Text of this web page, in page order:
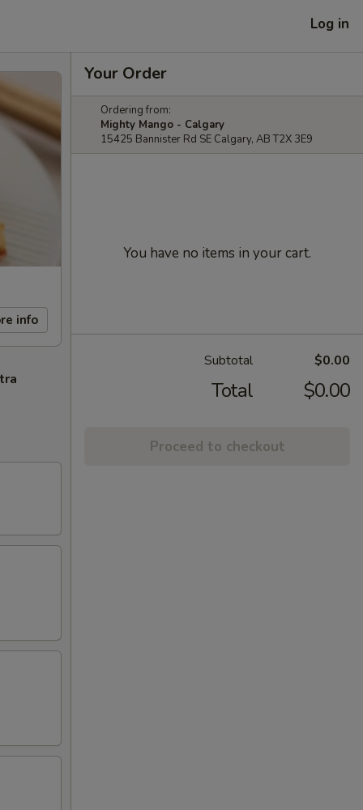
Log in
info
Your Order
Ordering from:
Mighty Mango - Calgary
15425 Bannister Rd SE Calgary, AB T2X 3E9
You have no items in your cart.
Subtotal $0.00
Total $0.00
Proceed to checkout